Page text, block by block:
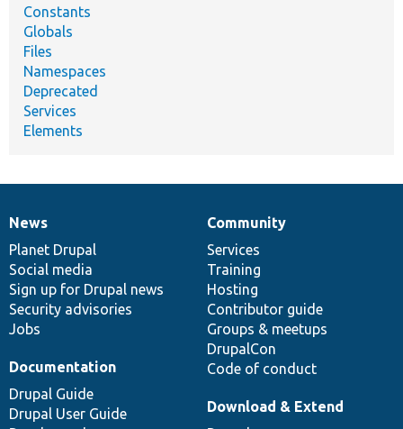
Constants
Globals
Files
Namespaces
Deprecated
Services
Elements
News
items
News
Planet Drupal
Social media
Sign up for Drupal news
Security advisories
Jobs
Our
community
Community
Services
Training
Hosting
Contributor guide
Groups & meetups
DrupalCon
Code of conduct
Documentation
Documentation
Drupal Guide
Drupal User Guide
Drupal
code
base
Download & Extend
Governance
of
community